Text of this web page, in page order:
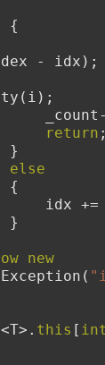
                {
- idx);
return ;
                }
else
                {
                }
new
this [ int